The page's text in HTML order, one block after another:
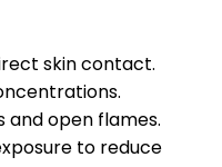
skin contact.
and open flames.
to reduce